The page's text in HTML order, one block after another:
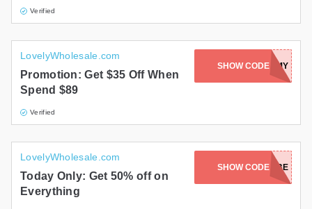
Verified
LovelyWholesale.com
Promotion: Get $35 Off When
Spend $89
Verified
SHOW CODEMOMMY
LovelyWholesale.com
Today Only: Get 50% off on
Everything
SHOW CODE
LOVEBABE